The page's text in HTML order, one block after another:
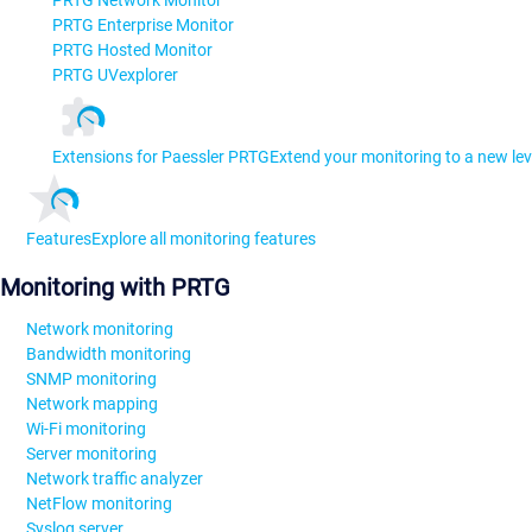
PRTG Enterprise Monitor
PRTG Hosted Monitor
PRTG UVexplorer
Extensions for Paessler PRTGExtend your monitoring to a new
FeaturesExplore all monitoring features
Monitoring with PRTG
Network monitoring
Bandwidth monitoring
SNMP monitoring
Network mapping
Wi-Fi monitoring
Server monitoring
Network traffic analyzer
NetFlow monitoring